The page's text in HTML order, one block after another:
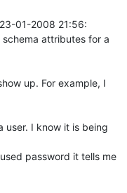
01-2008 21:56: